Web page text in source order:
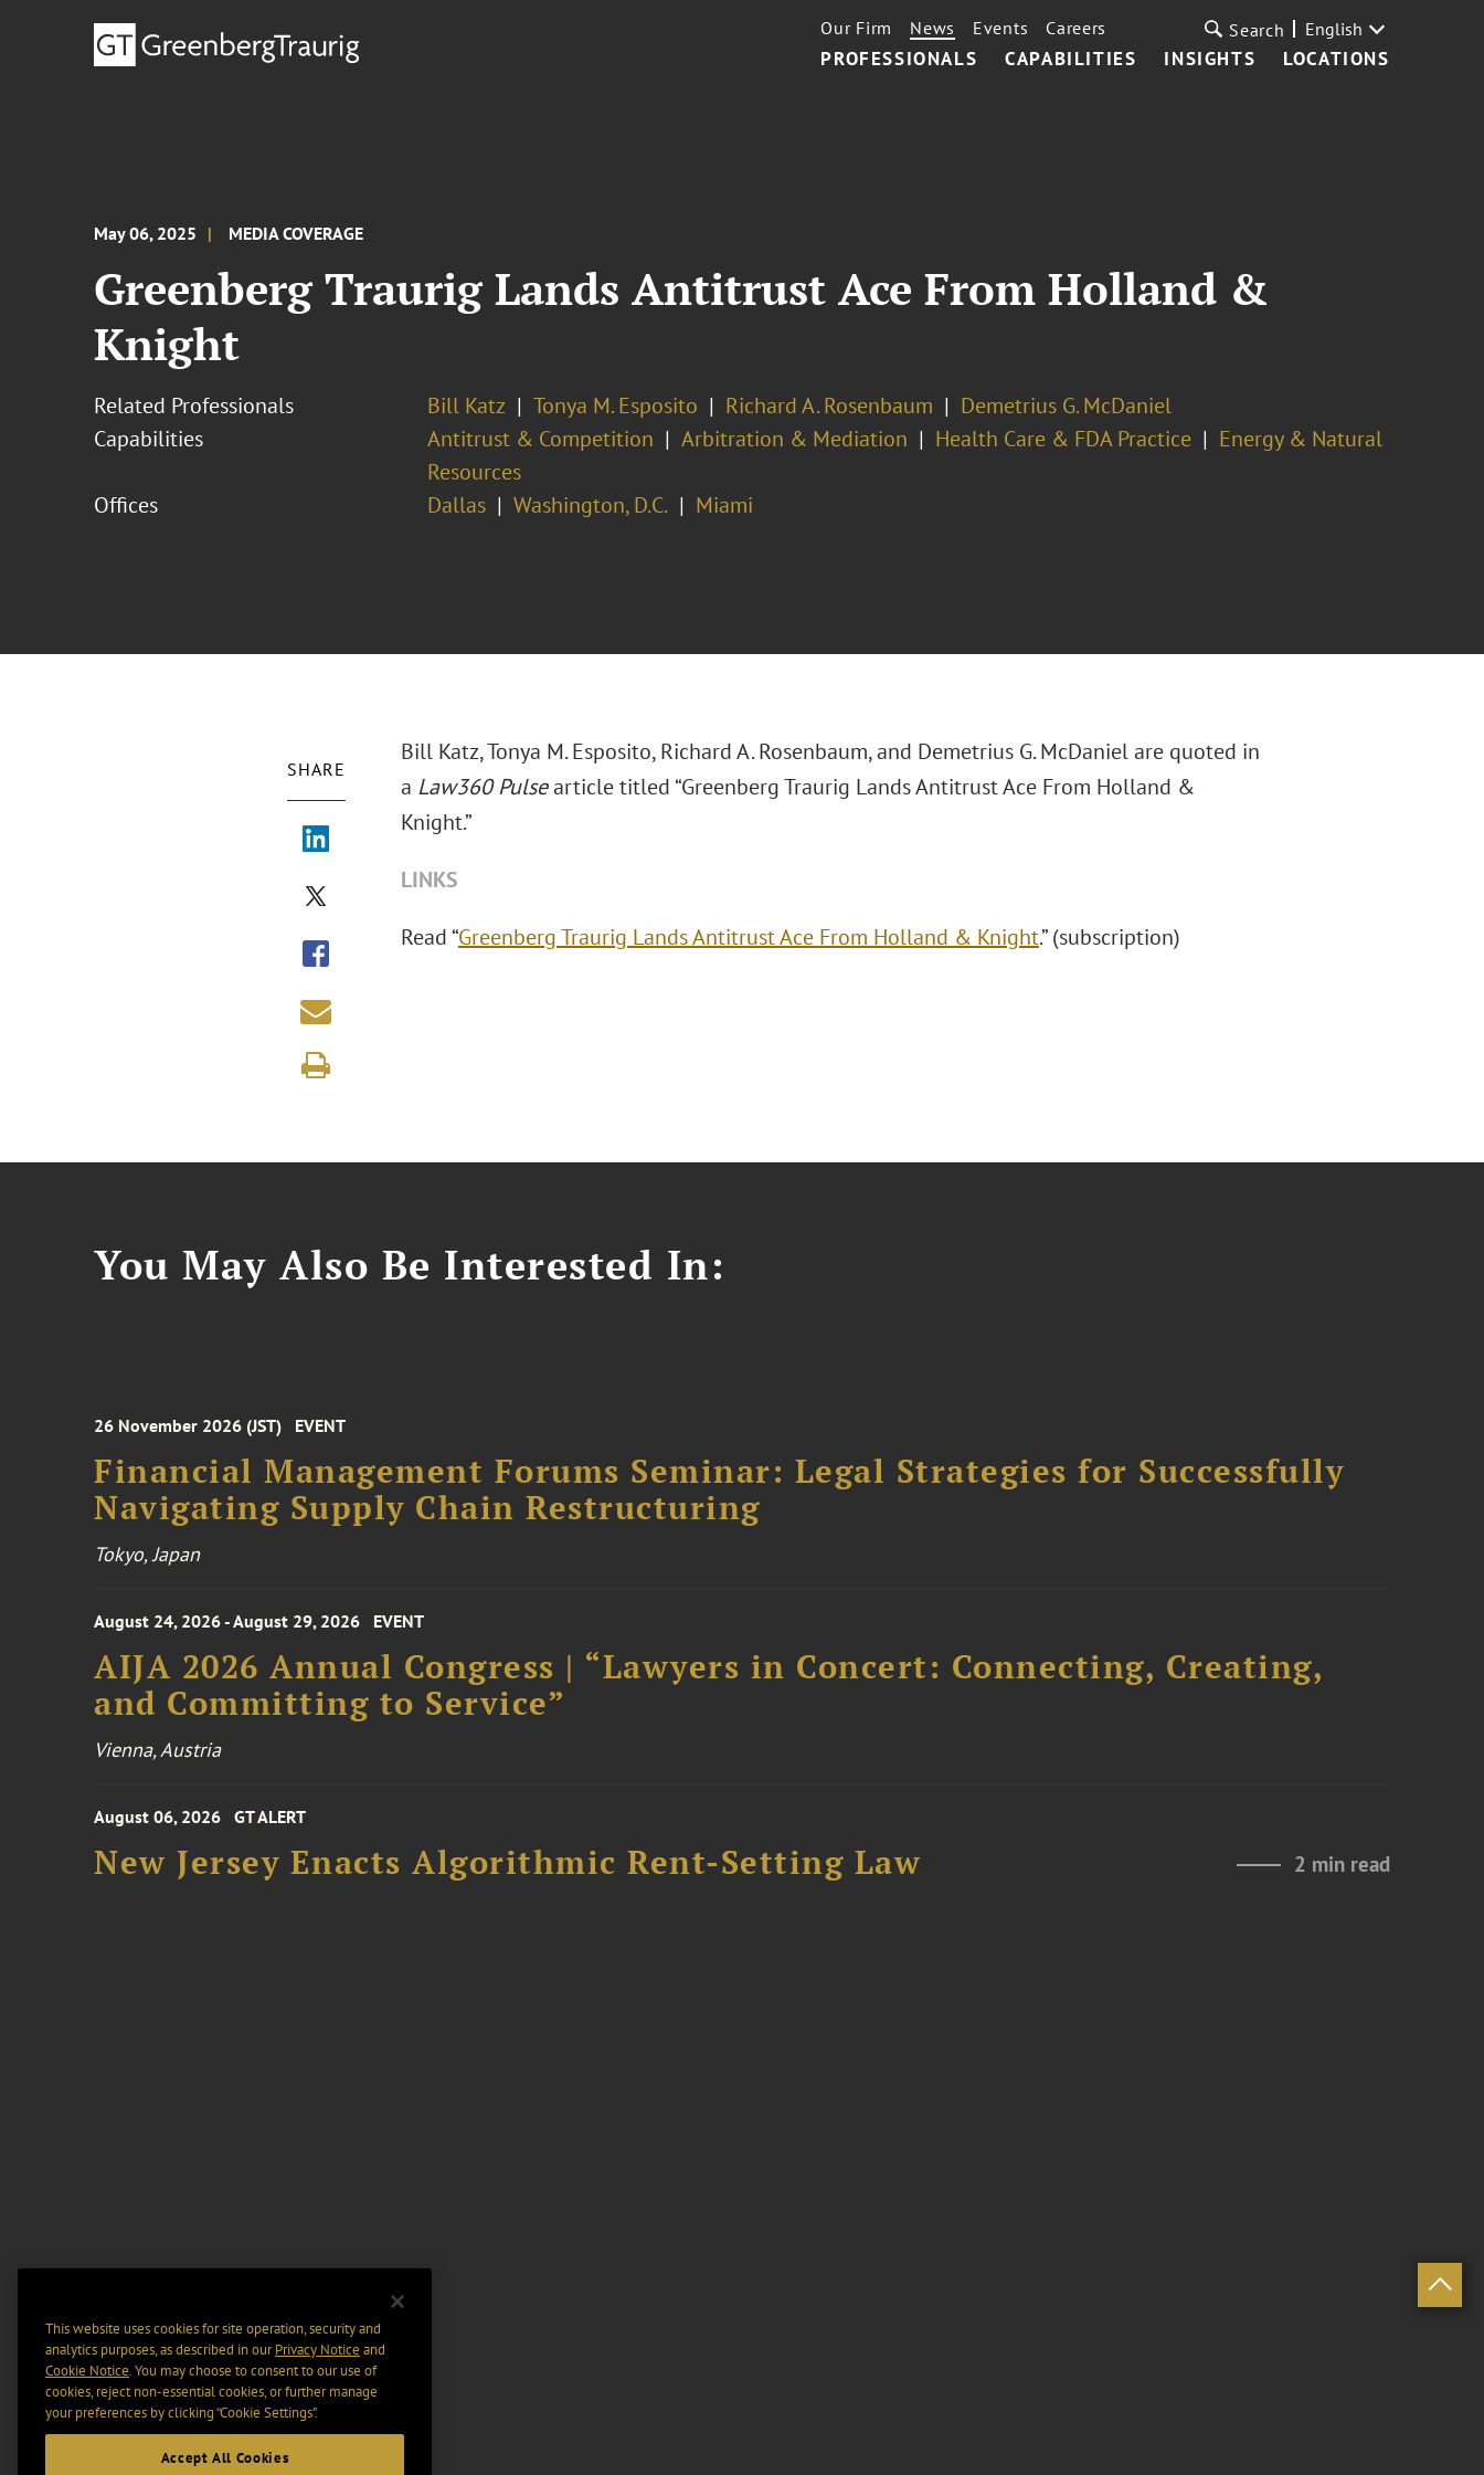
PROFESSIONALS CAPABILITIES INSIGHTS LOCATIONS
Our Firm News Events Careers Search English
May 06, 2025 MEDIA COVERAGE
Greenberg Traurig Lands Antitrust Ace From Holland &
Knight
Related Professionals Bill Katz Tonya M. Esposito Richard A. Rosenbaum
Demetrius G. McDaniel
Capabilities
Antitrust & Competition Arbitration & Mediation Health Care & FDA Practice
Energy & Natural
Resources
Offices
Dallas Washington, D.C. Miami
SHARE
Bill Katz, Tonya M. Esposito, Richard A. Rosenbaum, and Demetrius G. McDaniel are quoted in
a Law360 Pulsearticle titled “Greenberg Traurig Lands Antitrust Ace From Holland &
Knight.”
LINKS
Read “Greenberg Traurig Lands Antitrust Ace From Holland & Knight.” (subscription)
You May Also Be Interested In:
26 November 2026 (JST) EVENT
Financial Management Forums Seminar: Legal Strategies for Successfully
Navigating Supply Chain Restructuring
Tokyo, Japan
August 24, 2026 - August 29, 2026 EVENT
AIJA 2026 Annual Congress | “Lawyers in Concert: Connecting, Creating,
and Committing to Service”
Vienna, Austria
August 06, 2026 GT ALERT
New Jersey Enacts Algorithmic Rent-Setting Law 2 min read
This website uses cookies for site operation, security and
analytics purposes, as described in ourPrivacy Notice and
Cookie Notice. You may choose to consent to our use of
cookies, reject non-essential cookies, or further manage
your preferences by clicking “Cookie Settings".
Accept All Cookies